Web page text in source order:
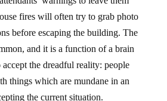
fires will often try to grab photo
before escaping the building. The
and it is a function of a brain
accept the dreadful reality: people
things which are mundane in an
the current situation.